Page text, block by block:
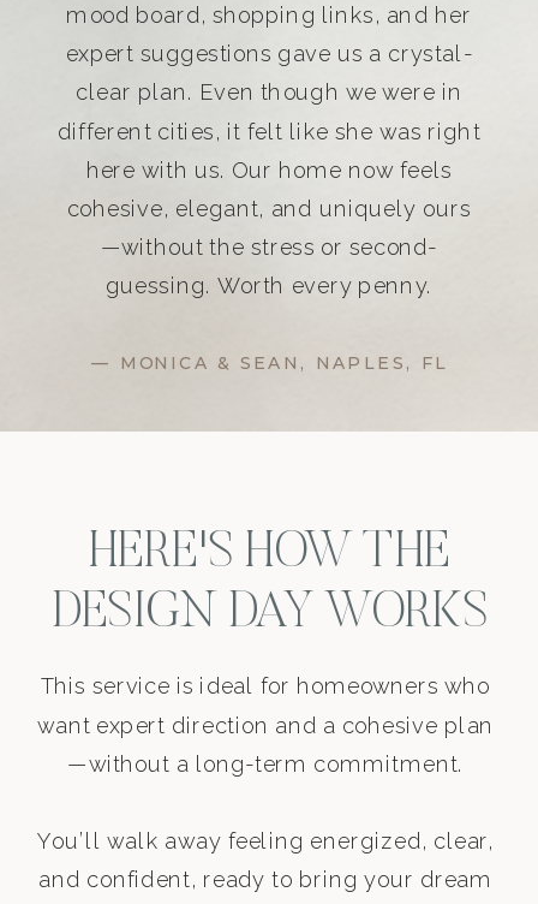
— MONICA & SEAN, NAPLES, FL
mood board, shopping links, and her
expert suggestions gave us a crystal-
clear plan. Even though we were in
different cities, it felt like she was right
here with us. Our home now feels
cohesive, elegant, and uniquely ours
—without the stress or second-
guessing. Worth every penny.
HERE'S HOW THE
DESIGN DAY WORKS
This service is ideal for homeowners who
want expert direction and a cohesive plan
—without a long-term commitment.
You’ll walk away feeling energized, clear,
and confident, ready to bring your dream